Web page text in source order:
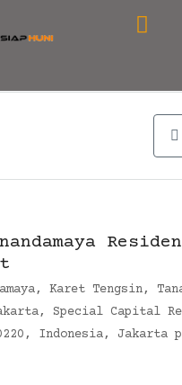
Karet Tengsin,
Special Capital
Indonesia, Jakarta